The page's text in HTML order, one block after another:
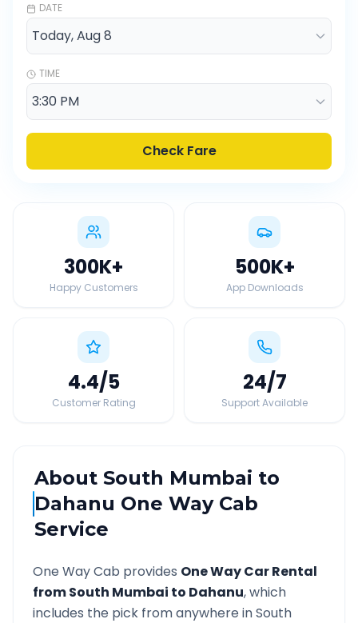
DATE
TIME
Check Fare
300K+
Happy Customers
500K+
App Downloads
4.4/5
Customer Rating
24/7
Support Available
AboutSouth Mumbai to
Dahanu One Way Cab
Service
One Way Cab provides One Way Car Rental
fromSouth Mumbai to Dahanu, which
includes the pick from anywhere inSouth